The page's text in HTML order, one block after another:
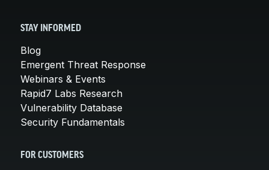
STAY INFORMED
Blog
Emergent Threat Response
Webinars & Events
Rapid7 Labs Research
Vulnerability Database
Security Fundamentals
FOR CUSTOMERS